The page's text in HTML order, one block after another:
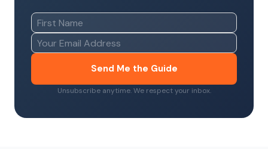
Send Me the Guide
Unsubscribe anytime. We respect your inbox.